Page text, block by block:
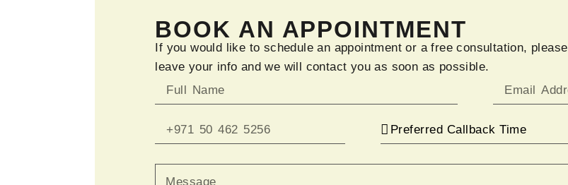
BOOK AN APPOINTMENT
If you would like to schedule an appointment or a free consultation, please
leave your info and we will contact you as soon as possible.